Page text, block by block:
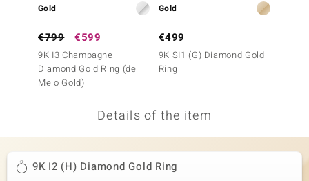
Gold
€799 €599
9K I3 Champagne
Diamond Gold Ring (de
Melo Gold)
Gold
€499
9K SI1 (G) Diamond Gold
Ring
Details of the item
9K I2 (H) Diamond Gold Ring